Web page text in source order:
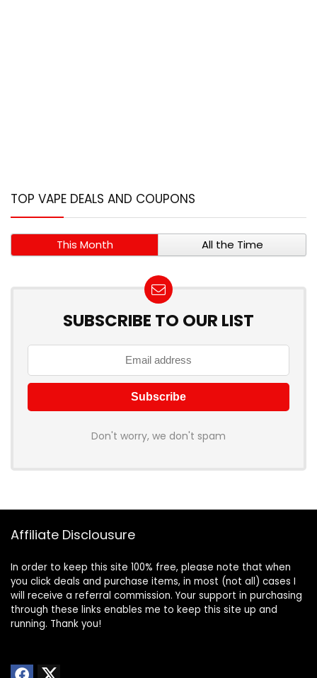
TOP VAPE DEALS AND COUPONS
This Month All the Time
SUBSCRIBE TO OUR LIST
Don't worry, we don't spam
Affiliate Disclousure
In order to keep this site 100% free, please note that when
you click deals and purchase items, in most (not all) cases I
will receive a referral commission. Your support in purchasing
through these links enables me to keep this site up and
running. Thank you!